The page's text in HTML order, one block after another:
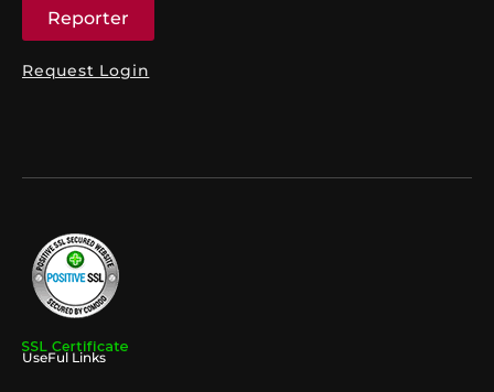
Reporter
Request Login
UseFul Links